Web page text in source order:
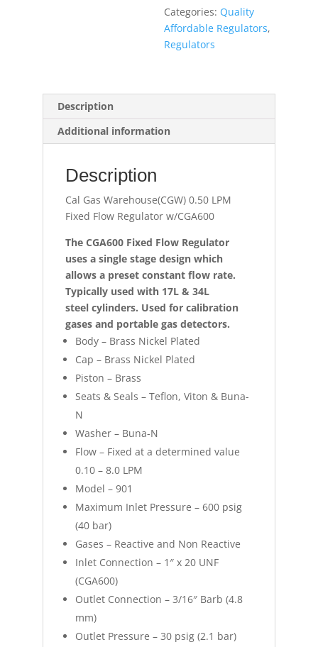
w/CGA600
quantity
Categories: Quality
Affordable Regulators,
Regulators
Description
Additional information
Description
Cal Gas Warehouse(CGW) 0.50 LPM
Fixed Flow Regulator w/CGA600
The CGA600 Fixed Flow Regulator
uses a single stage design which
allows a preset constant flow rate.
Typically used with 17L & 34L
steel cylinders. Used for calibration
gases and portable gas detectors.
Body – Brass Nickel Plated
Cap – Brass Nickel Plated
Piston – Brass
Seats & Seals – Teflon, Viton & Buna-
N
Washer – Buna-N
Flow – Fixed at a determined value
0.10 – 8.0 LPM
Model – 901
Maximum Inlet Pressure – 600 psig
(40 bar)
Gases – Reactive and Non Reactive
Inlet Connection – 1″ x 20 UNF
(CGA600)
Outlet Connection – 3/16″ Barb (4.8
mm)
Outlet Pressure – 30 psig (2.1 bar)